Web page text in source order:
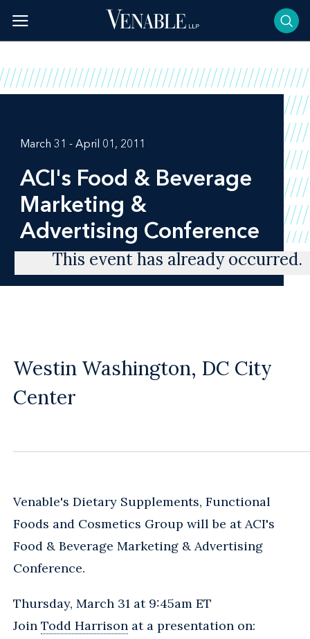
content
March 31 - April 01, 2011
ACI's Food & Beverage
Marketing &
Advertising Conference
This event has already occurred.
Westin Washington, DC City
Center
Venable's Dietary Supplements, Functional
Foods and Cosmetics Group will be at ACI's
Food & Beverage Marketing & Advertising
Conference.
Thursday, March 31 at 9:45am ET
Join Todd Harrison at a presentation on: